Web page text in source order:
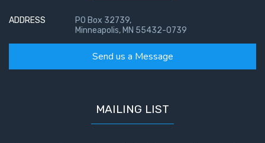
ADDRESS
PO Box 32739,
Minneapolis, MN 55432-0739
Send us a Message
MAILING LIST